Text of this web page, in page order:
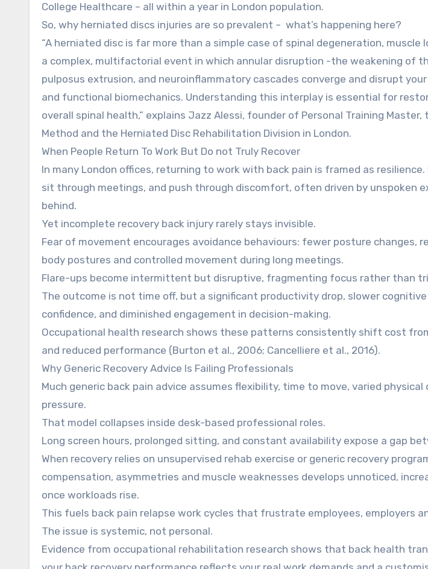
College Healthcare – all within a year in London population.
So, why herniated discs injuries are so prevalent – what’s happening here?
“A herniated disc is far more than a simple case of spinal degeneration, muscle
a complex, multifactorial event in which annular disruption -the weakening of
pulposus extrusion, and neuroinflammatory cascades converge and disrupt
and functional biomechanics. Understanding this interplay is essential for
overall spinal health,” explains Jazz Alessi, founder of Personal Training
Method and the Herniated Disc Rehabilitation Division in London.
When People Return To Work But Do not Truly Recover
In many London offices, returning to work with back pain is framed as
sit through meetings, and push through discomfort, often driven by unspoken
behind.
Yet incomplete recovery back injury rarely stays invisible.
Fear of movement encourages avoidance behaviours: fewer posture changes,
body postures and controlled movement during long meetings.
Flare-ups become intermittent but disruptive, fragmenting focus rather than
The outcome is not time off, but a significant productivity drop, slower
confidence, and diminished engagement in decision-making.
Occupational health research shows these patterns consistently shift cost
and reduced performance (Burton et al., 2006; Cancelliere et al., 2016).
Why Generic Recovery Advice Is Failing Professionals
Much generic back pain advice assumes flexibility, time to move, varied
pressure.
That model collapses inside desk-based professional roles.
Long screen hours, prolonged sitting, and constant availability expose a gap
When recovery relies on unsupervised rehab exercise or generic recovery
compensation, asymmetries and muscle weaknesses develops unnoticed,
once workloads rise.
This fuels back pain relapse work cycles that frustrate employees, employers
The issue is systemic, not personal.
Evidence from occupational rehabilitation research shows that back health